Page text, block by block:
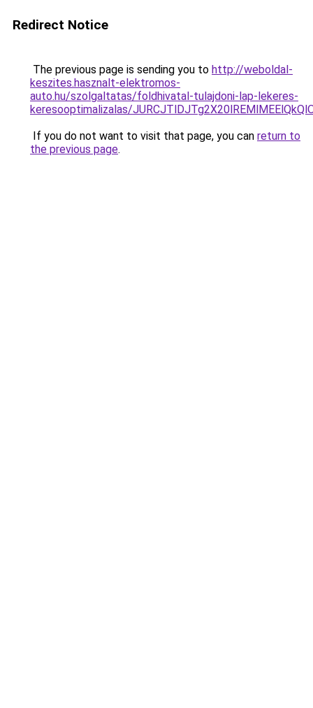
Redirect Notice
The previous page is sending you to http://weboldal-
keszites.hasznalt-elektromos-
auto.hu/szolgaltatas/foldhivatal-tulajdoni-lap-lekeres-
keresooptimalizalas/
If you do not want to visit that page, you can return to
the previous page.